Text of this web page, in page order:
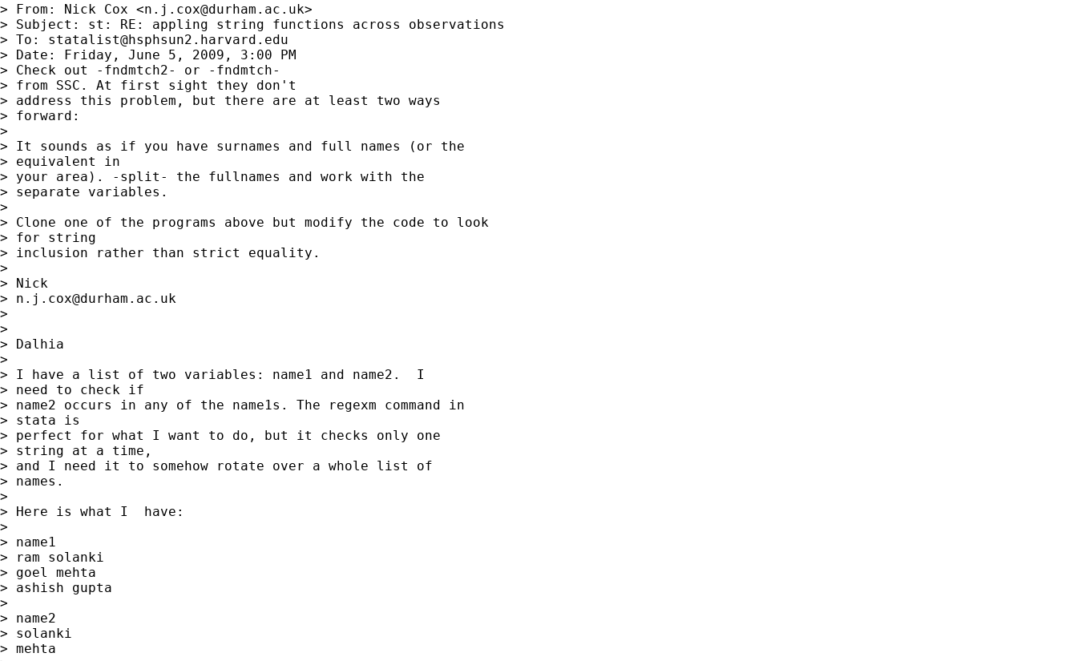
> From: Nick Cox <n.j.cox@durham.ac.uk>
> Subject: st: RE: appling string functions across observations
> To: statalist@hsphsun2.harvard.edu
> Date: Friday, June 5, 2009, 3:00 PM
> Check out -fndmtch2- or -fndmtch-
> from SSC. At first sight they don't
> address this problem, but there are at least two ways
> forward:
>
> It sounds as if you have surnames and full names (or the
> equivalent in
> your area). -split- the fullnames and work with the
> separate variables.
>
> Clone one of the programs above but modify the code to look
> for string
> inclusion rather than strict equality.
>
> Nick
> n.j.cox@durham.ac.uk
>
>
> Dalhia
>
> I have a list of two variables: name1 and name2.  I
> need to check if
> name2 occurs in any of the name1s. The regexm command in
> stata is
> perfect for what I want to do, but it checks only one
> string at a time,
> and I need it to somehow rotate over a whole list of
> names.
>
> Here is what I  have:
>
> name1
> ram solanki
> goel mehta
> ashish gupta
>
> name2
> solanki
> mehta